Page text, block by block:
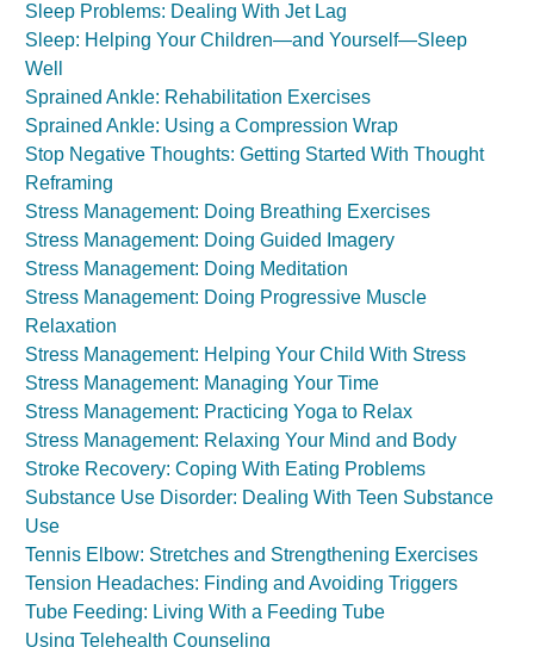
Sleep Problems: Dealing With Jet Lag
Sleep: Helping Your Children—and Yourself—Sleep
Well
Sprained Ankle: Rehabilitation Exercises
Sprained Ankle: Using a Compression Wrap
Stop Negative Thoughts: Getting Started With Thought
Reframing
Stress Management: Doing Breathing Exercises
Stress Management: Doing Guided Imagery
Stress Management: Doing Meditation
Stress Management: Doing Progressive Muscle
Relaxation
Stress Management: Helping Your Child With Stress
Stress Management: Managing Your Time
Stress Management: Practicing Yoga to Relax
Stress Management: Relaxing Your Mind and Body
Stroke Recovery: Coping With Eating Problems
Substance Use Disorder: Dealing With Teen Substance
Use
Tennis Elbow: Stretches and Strengthening Exercises
Tension Headaches: Finding and Avoiding Triggers
Tube Feeding: Living With a Feeding Tube
Using Telehealth Counseling